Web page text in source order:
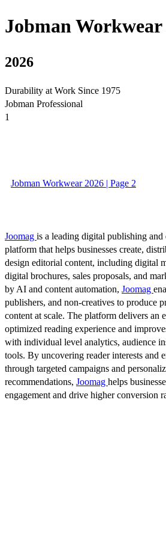
Jobman Workwear
2026
Durability at Work Since 1975
Jobman Professional
1
Jobman Workwear 2026 | Page 2
Joomag is a leading digital publishing and
platform that helps businesses create,
design editorial content, including digital
digital brochures, sales proposals, and
by AI and content automation, Joomag
publishers, and non-creatives to produce
content at scale. The platform delivers an
optimized reading experience and
with individual level analytics, audience
tools. By uncovering reader interests and
through targeted campaigns and
recommendations, Joomag helps
engagement and drive higher conversion